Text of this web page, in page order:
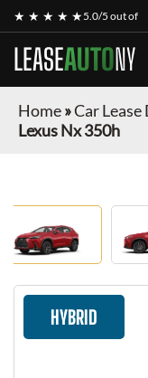
★ ★ ★ ★ ★5.0/5 out of
LEASEAUTONY
Home»Car Lease
Lexus Nx 350h
HYBRID